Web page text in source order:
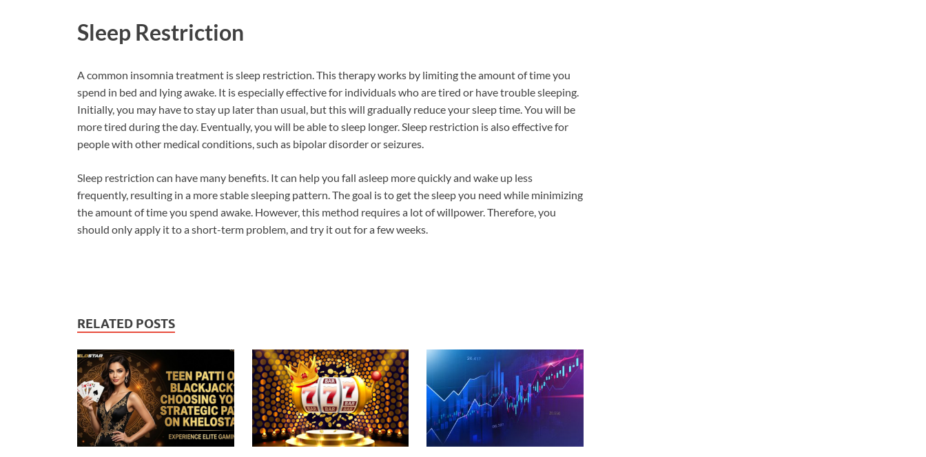
Sleep Restriction
A common insomnia treatment is sleep restriction. This therapy works by limiting the amount of time you
spend in bed and lying awake. It is especially effective for individuals who are tired or have trouble sleeping.
Initially, you may have to stay up later than usual, but this will gradually reduce your sleep time. You will be
more tired during the day. Eventually, you will be able to sleep longer. Sleep restriction is also effective for
people with other medical conditions, such as bipolar disorder or seizures.
Sleep restriction can have many benefits. It can help you fall asleep more quickly and wake up less
frequently, resulting in a more stable sleeping pattern. The goal is to get the sleep you need while minimizing
the amount of time you spend awake. However, this method requires a lot of willpower. Therefore, you
should only apply it to a short-term problem, and try it out for a few weeks.
RELATED POSTS